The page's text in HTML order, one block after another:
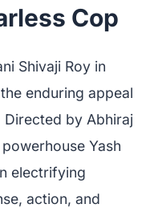
Cop
Shivaji Roy in
enduring appeal
by Abhiraj
Yash
electrifying
action, and